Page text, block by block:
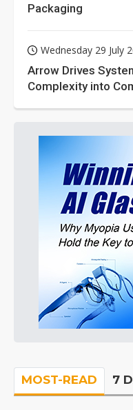
Packaging
Wednesday 29 July
Arrow Drives
Complexity into
MOST-READ 7